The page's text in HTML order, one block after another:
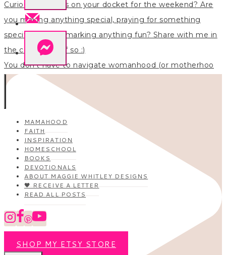
You don’t have to navigate womanhood (or motherhoo
MAMAHOOD
FAITH
INSPIRATION
HOMESCHOOL
BOOKS
DEVOTIONALS
ABOUT MAGGIE WHITLEY DESIGNS
🖤 RECEIVE A LETTER
READ ALL POSTS
SHOP MY ETSY STORE